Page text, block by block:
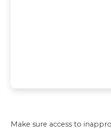
Make sure access to